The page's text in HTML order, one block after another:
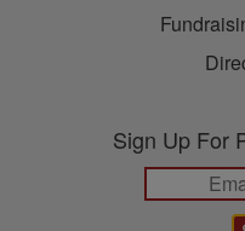
Sign Up For